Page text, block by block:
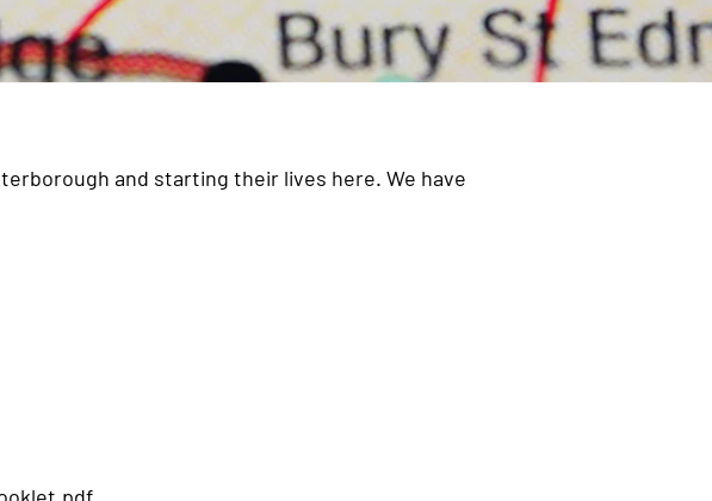
and starting their lives here. We have